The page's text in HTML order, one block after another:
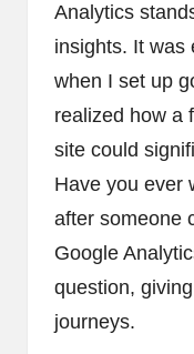
Analytics
insights. It was
when I set up
realized how a
site could
Have you ever
after someone
Google
question,
journeys.